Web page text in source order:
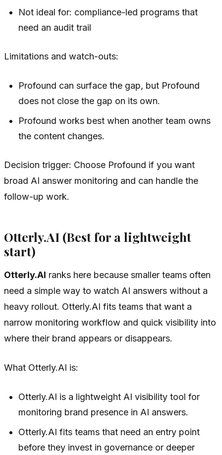
Not ideal for: compliance-led programs that
need an audit trail
Limitations and watch-outs:
Profound can surface the gap, but Profound
does not close the gap on its own.
Profound works best when another team owns
the content changes.
Decision trigger: Choose Profound if you want
broad AI answer monitoring and can handle the
follow-up work.
Otterly.AI (Best for a lightweight
start)
Otterly.AI ranks here because smaller teams often
need a simple way to watch AI answers without a
heavy rollout. Otterly.AI fits teams that want a
narrow monitoring workflow and quick visibility into
where their brand appears or disappears.
What Otterly.AI is:
Otterly.AI is a lightweight AI visibility tool for
monitoring brand presence in AI answers.
Otterly.AI fits teams that need an entry point
before they invest in governance or deeper